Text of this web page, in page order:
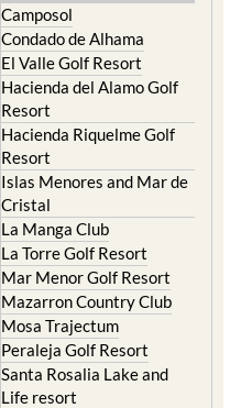
Camposol
Condado de Alhama
El Valle Golf Resort
Hacienda del Alamo Golf
Resort
Hacienda Riquelme Golf
Resort
Islas Menores and Mar de
Cristal
La Manga Club
La Torre Golf Resort
Mar Menor Golf Resort
Mazarron Country Club
Mosa Trajectum
Peraleja Golf Resort
Santa Rosalia Lake and
Life resort